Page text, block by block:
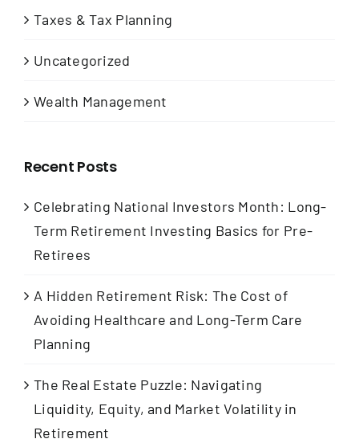
Taxes & Tax Planning
Uncategorized
Wealth Management
Recent Posts
Celebrating National Investors Month: Long-
Term Retirement Investing Basics for Pre-
Retirees
A Hidden Retirement Risk: The Cost of
Avoiding Healthcare and Long-Term Care
Planning
The Real Estate Puzzle: Navigating
Liquidity, Equity, and Market Volatility in
Retirement